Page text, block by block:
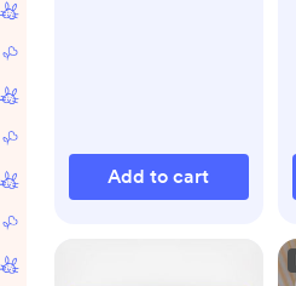
Add to cart